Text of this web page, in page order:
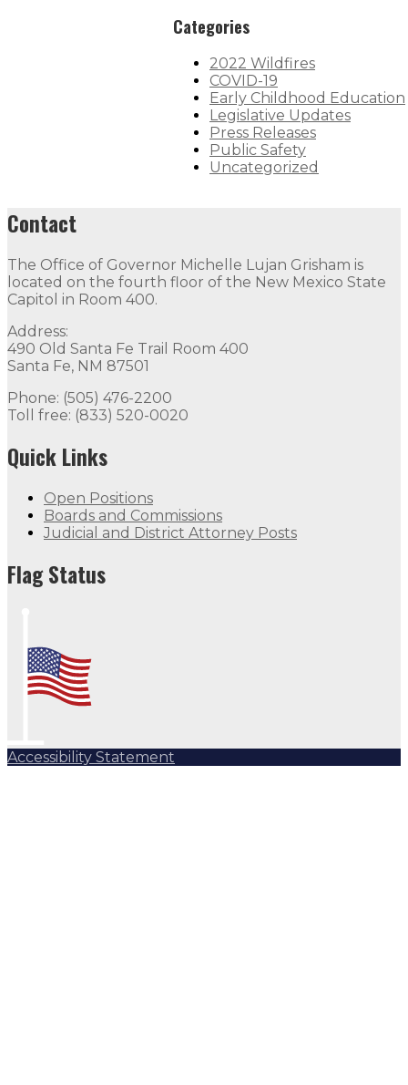
Categories
2022 Wildfires
COVID-19
Early Childhood Education
Legislative Updates
Press Releases
Public Safety
Uncategorized
Contact
The Office of Governor Michelle Lujan Grisham is
located on the fourth floor of the New Mexico State
Capitol in Room 400.
Address:
490 Old Santa Fe Trail Room 400
Santa Fe, NM 87501
Phone: (505) 476-2200
Toll free: (833) 520-0020
Quick Links
Open Positions
Boards and Commissions
Judicial and District Attorney Posts
Flag Status
Accessibility Statement